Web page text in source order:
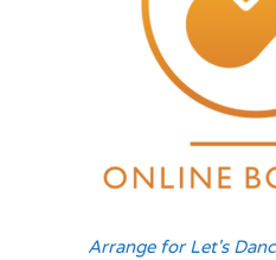
Arrange for Let's